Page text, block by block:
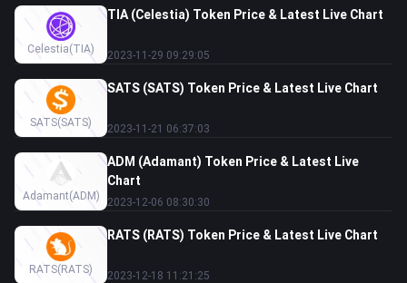
Celestia(TIA)
TIA (Celestia) Token Price & Latest Live Chart
2023-11-29 09:29:05
SATS(SATS)
SATS (SATS) Token Price & Latest Live Chart
2023-11-21 06:37:03
Adamant(ADM)
ADM (Adamant) Token Price & Latest Live
Chart
2023-12-06 08:30:30
RATS(RATS)
RATS (RATS) Token Price & Latest Live Chart
2023-12-18 11:21:25